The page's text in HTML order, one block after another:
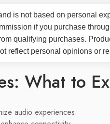
is not based on personal
if you purchase
qualifying purchases.
reflect personal opinions or
What to
audio experiences.